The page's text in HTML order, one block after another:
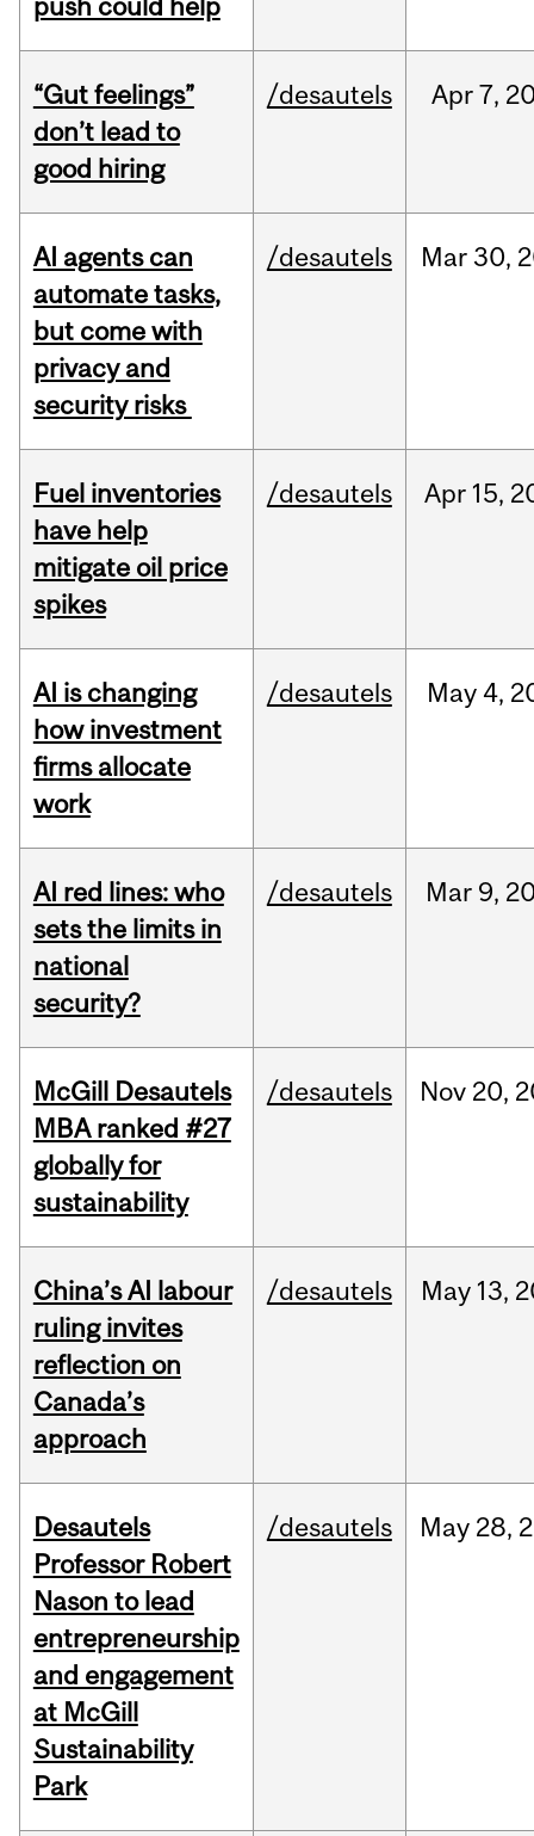
push could help
“Gut feelings”
don’t lead to
good hiring
/desautels Apr7,
AI agents can
automate tasks,
but come with
privacy and
security risks
/desautels Mar30,
Fuel inventories
have help
mitigate oil price
spikes
/desautels Apr 15,
AI is changing
how investment
firms allocate
work
/desautels May 4,
AI red lines: who
sets the limits in
national
security?
/desautels Mar 9,
McGill Desautels
MBA ranked #27
globally for
sustainability
/desautels Nov 20,
China’s AI labour
ruling invites
reflection on
Canada’s
approach
/desautels May 13,
Desautels
Professor Robert
Nason to lead
entrepreneurship
and engagement
at McGill
Sustainability
Park
/desautels May 28,